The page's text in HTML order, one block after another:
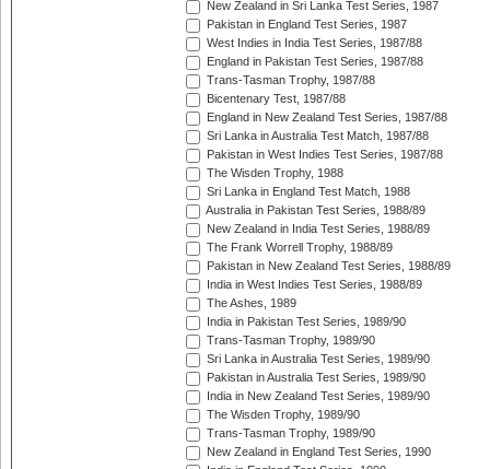
New Zealand in Sri Lanka Test Series, 1987
Pakistan in England Test Series, 1987
West Indies in India Test Series, 1987/88
England in Pakistan Test Series, 1987/88
Trans-Tasman Trophy, 1987/88
Bicentenary Test, 1987/88
England in New Zealand Test Series, 1987/88
Sri Lanka in Australia Test Match, 1987/88
Pakistan in West Indies Test Series, 1987/88
The Wisden Trophy, 1988
Sri Lanka in England Test Match, 1988
Australia in Pakistan Test Series, 1988/89
New Zealand in India Test Series, 1988/89
The Frank Worrell Trophy, 1988/89
Pakistan in New Zealand Test Series, 1988/89
India in West Indies Test Series, 1988/89
The Ashes, 1989
India in Pakistan Test Series, 1989/90
Trans-Tasman Trophy, 1989/90
Sri Lanka in Australia Test Series, 1989/90
Pakistan in Australia Test Series, 1989/90
India in New Zealand Test Series, 1989/90
The Wisden Trophy, 1989/90
Trans-Tasman Trophy, 1989/90
New Zealand in England Test Series, 1990